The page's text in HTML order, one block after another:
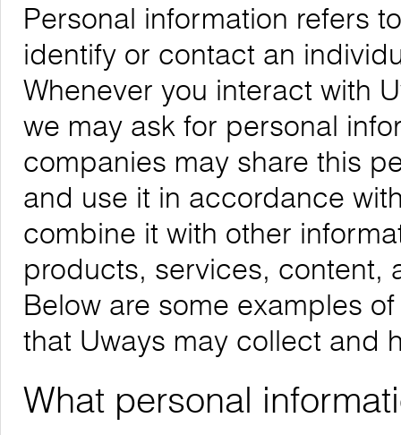
Personal information refers
identify or contact an
Whenever you interact with
we may ask for personal
companies may share this
and use it in accordance
combine it with other
products, services, content,
Below are some examples
that Uways may collect and
What personal